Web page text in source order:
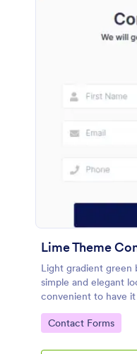
Lime Theme
Light gradient green
simple and elegant
convenient to have
Go to Category:
Contact Forms